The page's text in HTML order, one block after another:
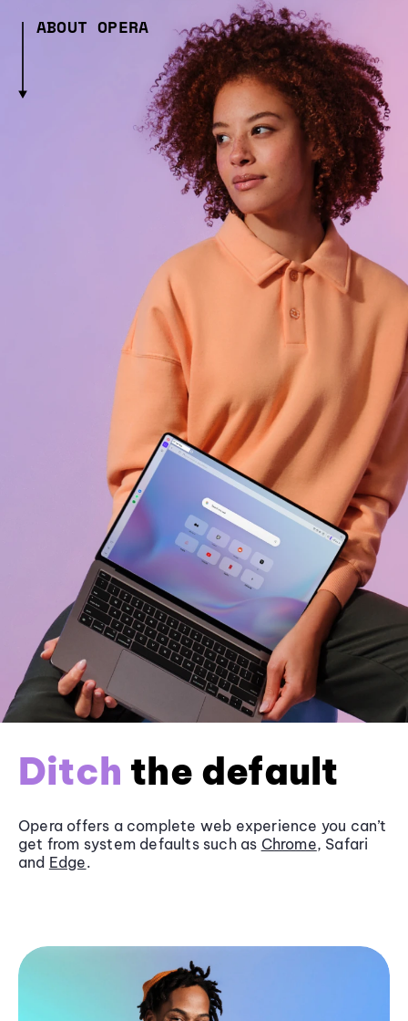
ABOUT OPERA
Ditch the default
Opera offers a complete web experience you can’t
get from system defaults such as Chrome, Safari
and Edge.